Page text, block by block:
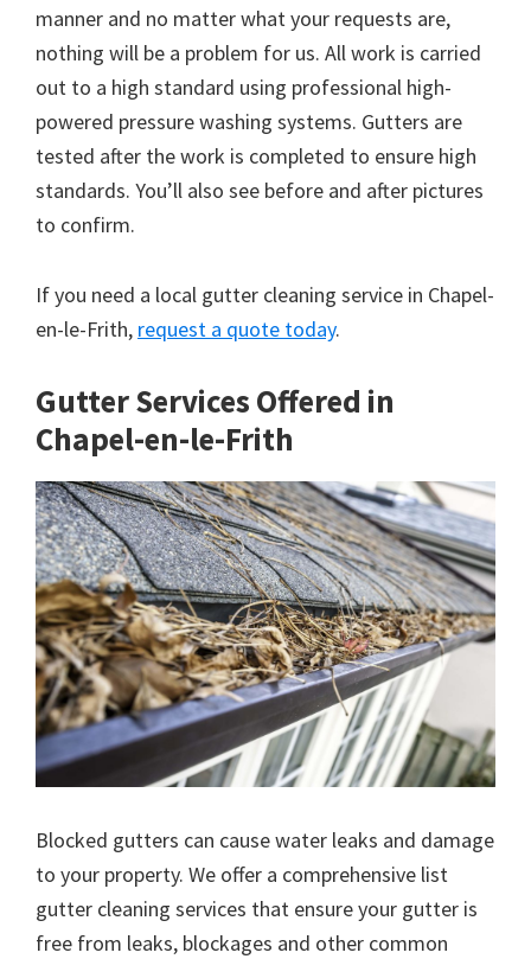
manner and no matter what your requests are,
nothing will be a problem for us. All work is carried
out to a high standard using professional high-
powered pressure washing systems. Gutters are
tested after the work is completed to ensure high
standards. You’ll also see before and after pictures
to confirm.
If you need a local gutter cleaning service in Chapel-
en-le-Frith, request a quote today.
Gutter Services Offered in
Chapel-en-le-Frith
Blocked gutters can cause water leaks and damage
to your property. We offer a comprehensive list
gutter cleaning services that ensure your gutter is
free from leaks, blockages and other common